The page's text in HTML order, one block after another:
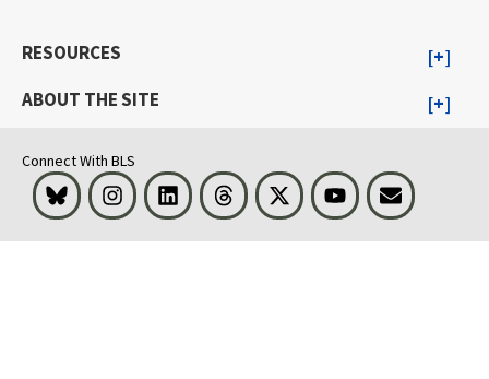
RESOURCES
ABOUT THE SITE
Connect With BLS
Bluesky InstagramLinkedInThreads Visit BLS on XYoutubeEmail